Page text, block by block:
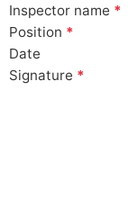
Inspector name *
Position *
Date
Signature *